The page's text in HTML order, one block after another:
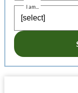
I am...